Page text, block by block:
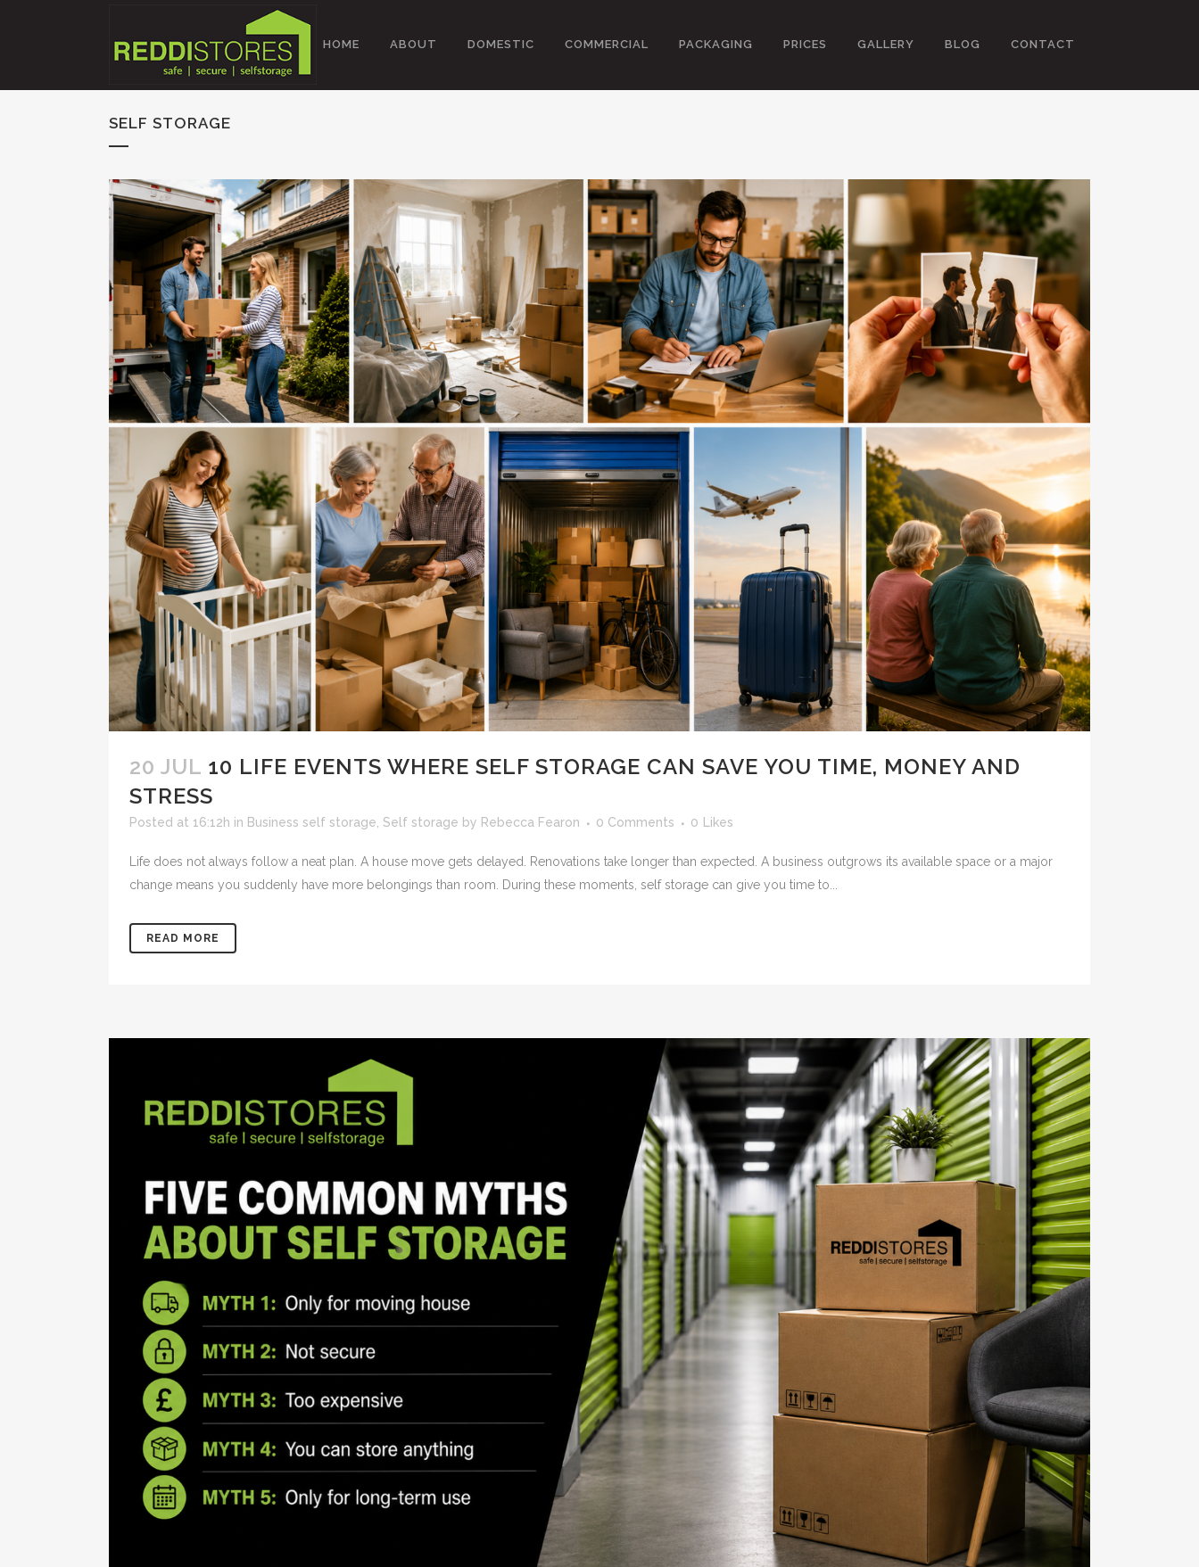
HOME ABOUT DOMESTIC COMMERCIAL PACKAGING PRICES GALLERY BLOG CONTACT
SELF STORAGE
20 JUL 10 LIFE EVENTS WHERE SELF STORAGE CAN SAVE YOU TIME, MONEY AND
STRESS
Posted at 16:12h in Business self storage Self storage by Rebecca Fearon 0 Comments 0 Likes
Life does not always follow a neat plan. A house move gets delayed. Renovations take longer than expected. A business outgrows its available space or a major
change means you suddenly have more belongings than room. During these moments, self storage can give you time to...
READ MORE